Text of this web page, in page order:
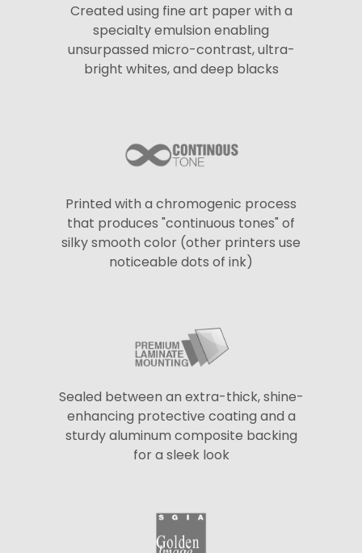
Created using fine art paper with a
specialty emulsion enabling
unsurpassed micro-contrast, ultra-
bright whites, and deep blacks
Printed with a chromogenic process
that produces "continuous tones" of
silky smooth color (other printers use
noticeable dots of ink)
Sealed between an extra-thick, shine-
enhancing protective coating and a
sturdy aluminum composite backing
for a sleek look